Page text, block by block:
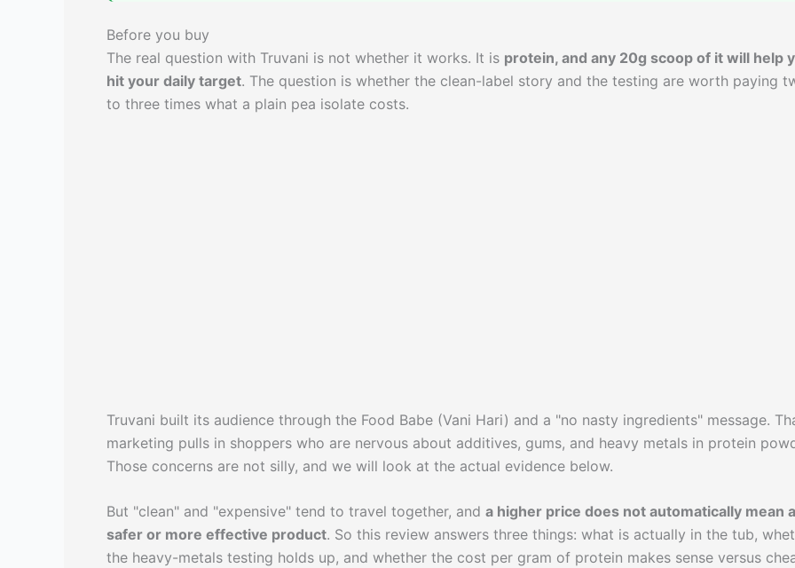
Before you buy
The real question with Truvani is not whether it works. It is protein, and any 20g scoop of it will help
hit your daily target. The question is whether the clean-label story and the testing are worth paying
to three times what a plain pea isolate costs.
Truvani built its audience through the Food Babe (Vani Hari) and a "no nasty ingredients" message.
marketing pulls in shoppers who are nervous about additives, gums, and heavy metals in protein
Those concerns are not silly, and we will look at the actual evidence below.
But "clean" and "expensive" tend to travel together, and a higher price does not automatically mean a
safer or more effective product. So this review answers three things: what is actually in the tub,
the heavy-metals testing holds up, and whether the cost per gram of protein makes sense versus